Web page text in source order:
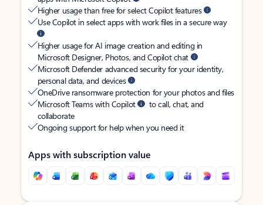
Higher usage than free for select Copilot features
Use Copilot in select apps with work files in a secure way
Higher usage for AI image creation and editing in
Microsoft Designer, Photos, and Copilot chat
Microsoft Defender advanced security for your identity,
personal data, and devices
OneDrive ransomware protection for your photos and files
Microsoft Teams with Copilot
to call, chat, and
collaborate
Ongoing support for help when you need it
Apps with subscription value